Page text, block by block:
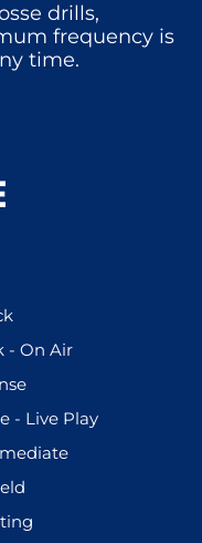
drills,
frequency is
time.
(273)
- On Air(255)
(167)
- Live Play(228)
(567)